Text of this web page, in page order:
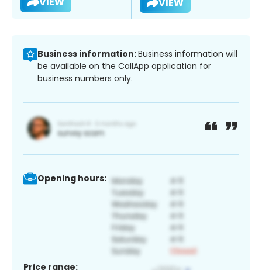
VIEW
Business information:Business information will
be available on the CallApp application for
business numbers only.
Opening hours:
Price range: